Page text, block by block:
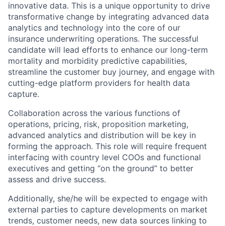
innovative data. This is a unique opportunity to drive
transformative change by integrating advanced data
analytics and technology into the core of our
insurance underwriting operations. The successful
candidate will lead efforts to enhance our long-term
mortality and morbidity predictive capabilities,
streamline the customer buy journey, and engage with
cutting-edge platform providers for health data
capture.
Collaboration across the various functions of
operations, pricing, risk, proposition marketing,
advanced analytics and distribution will be key in
forming the approach. This role will require frequent
interfacing with country level COOs and functional
executives and getting “on the ground” to better
assess and drive success.
Additionally, she/he will be expected to engage with
external parties to capture developments on market
trends, customer needs, new data sources linking to